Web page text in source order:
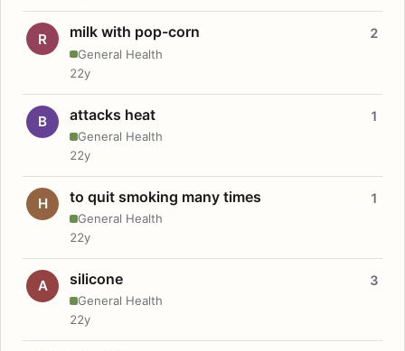
R milk with pop-corn
General Health
2
22y
B attacks heat
General Health
1
22y
H to quit smoking many times
General Health
1
22y
A silicone
General Health
3
22y